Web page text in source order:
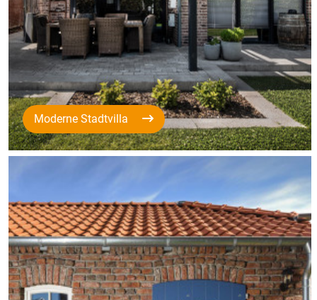
Moderne Stadtvilla